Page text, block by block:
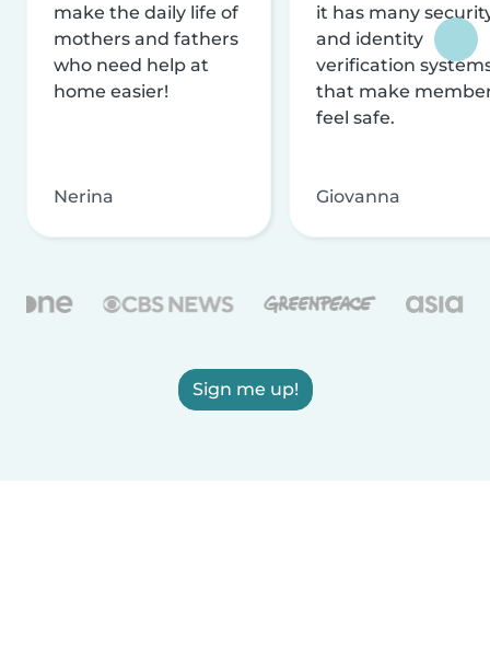
make the daily life of
mothers and fathers
who need help at
home easier!
Nerina
it has many
and identity
verification
that make
feel safe.
Giovanna
Sign me up!